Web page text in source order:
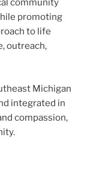
com­mu­ni­ty
pro­mot­ing
to life
out­reach,
Michigan
inte­grat­ed in
com­pas­sion,